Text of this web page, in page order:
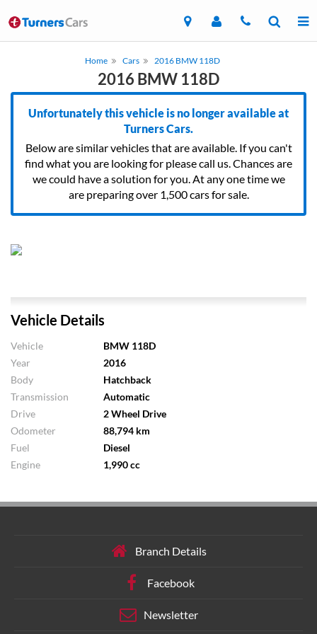
Home Cars 2016 BMW 118D
2016 BMW 118D
Unfortunately this vehicle is no longer available at
Turners Cars.
Below are similar vehicles that are available. If you can't
find what you are looking for please call us. Chances are
we could have a solution for you. At any one time we
are preparing over 1,500 cars for sale.
Vehicle Details
Vehicle
BMW 118D
Year
2016
Body
Hatchback
Transmission
Automatic
Drive
2 Wheel Drive
Odometer
88,794 km
Fuel
Diesel
Engine
1,990 cc
Branch Details
Facebook
Newsletter